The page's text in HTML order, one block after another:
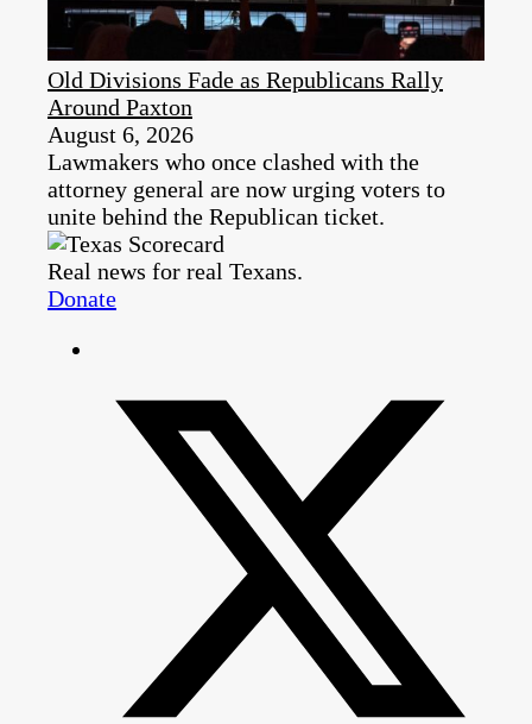
Old Divisions Fade as Republicans Rally
Around Paxton
August 6, 2026
Lawmakers who once clashed with the
attorney general are now urging voters to
unite behind the Republican ticket.
Real news for real Texans.
Donate